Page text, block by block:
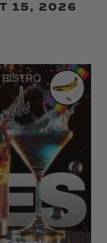
15, 2026